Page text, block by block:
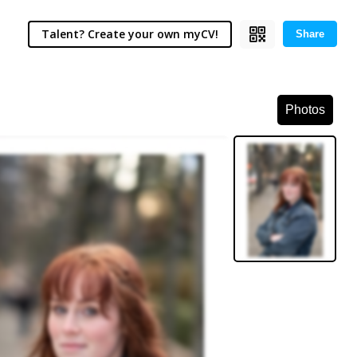
Talent? Create your own myCV! Share
Photos